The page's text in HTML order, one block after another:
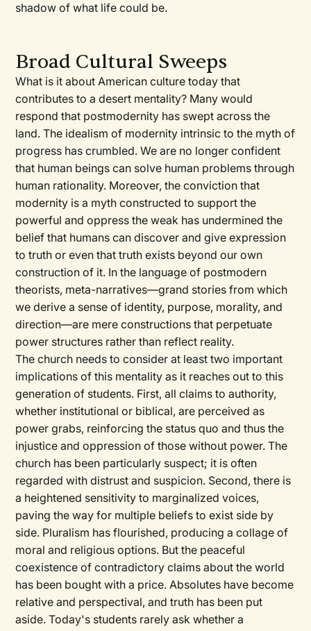
shadow of what life could be.
Broad Cultural Sweeps
What is it about American culture today that
contributes to a desert mentality? Many would
respond that postmodernity has swept across the
land. The idealism of modernity intrinsic to the myth of
progress has crumbled. We are no longer confident
that human beings can solve human problems through
human rationality. Moreover, the conviction that
modernity is a myth constructed to support the
powerful and oppress the weak has undermined the
belief that humans can discover and give expression
to truth or even that truth exists beyond our own
construction of it. In the language of postmodern
theorists, meta-narratives—grand stories from which
we derive a sense of identity, purpose, morality, and
direction—are mere constructions that perpetuate
power structures rather than reflect reality.
The church needs to consider at least two important
implications of this mentality as it reaches out to this
generation of students. First, all claims to authority,
whether institutional or biblical, are perceived as
power grabs, reinforcing the status quo and thus the
injustice and oppression of those without power. The
church has been particularly suspect; it is often
regarded with distrust and suspicion. Second, there is
a heightened sensitivity to marginalized voices,
paving the way for multiple beliefs to exist side by
side. Pluralism has flourished, producing a collage of
moral and religious options. But the peaceful
coexistence of contradictory claims about the world
has been bought with a price. Absolutes have become
relative and perspectival, and truth has been put
aside. Today's students rarely ask whether a